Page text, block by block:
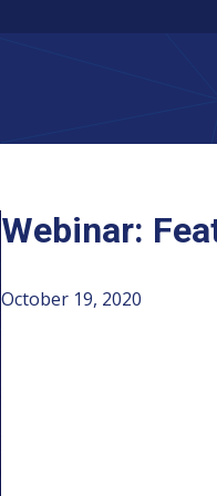
Webinar:
October 19, 2020